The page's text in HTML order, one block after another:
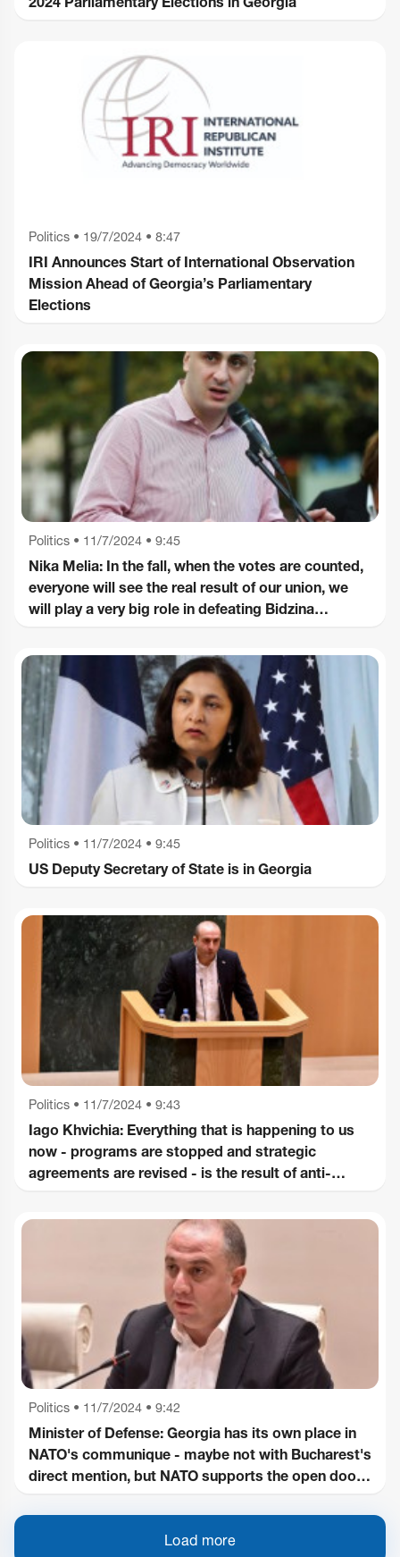
Politics • 19/7/2024 • 8:47
IRI Announces Start of International Observation
Mission Ahead of Georgia’s Parliamentary
Elections
Politics • 11/7/2024 • 9:45
Nika Melia: In the fall, when the votes are counted,
everyone will see the real result of our union, we
will play a very big role in defeating Bidzina
Politics • 11/7/2024 • 9:45
US Deputy Secretary of State is in Georgia
Politics • 11/7/2024 • 9:43
Iago Khvichia: Everything that is happening to us
now - programs are stopped and strategic
agreements are revised - is the result of anti-
responsibility lies with the ruling party!
Politics • 11/7/2024 • 9:42
Minister of Defense: Georgia has its own place in
NATO's communique - maybe not with Bucharest's
direct mention, but NATO supports the open door
Load more